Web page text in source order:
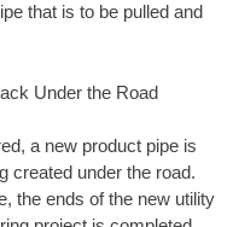
that is to be pulled and
Under the Road
a new product pipe is
created under the road.
the ends of the new utility